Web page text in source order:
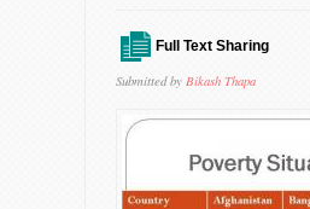
Full Text Sharing
Submitted by Bikash Thapa